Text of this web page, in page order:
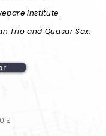
institute,
Trio and Quasar Sax.